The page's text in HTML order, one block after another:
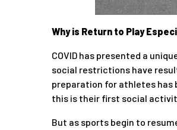
Why is Return to Play
COVID has presented a
social restrictions have
preparation for athletes has
this is their first social
But as sports begin to